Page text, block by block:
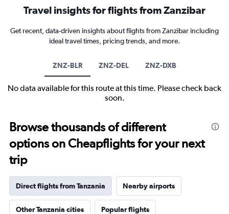
Travel insights for flights from Zanzibar
Get recent, data-driven insights about flights from Zanzibar including
ideal travel times, pricing trends, and more.
ZNZ-BLR ZNZ-DEL ZNZ-DXB
No data available for this route at this time. Please check back
soon.
Browse thousands of different
options on Cheapflights for your next
trip
Direct flights from Tanzania Nearby airports
Other Tanzania cities Popular flights